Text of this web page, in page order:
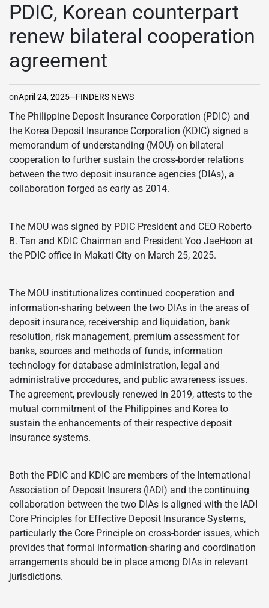
PDIC, Korean counterpart
renew bilateral cooperation
agreement
onApril 24, 2025 FINDERS NEWS
The Philippine Deposit Insurance Corporation (PDIC) and
the Korea Deposit Insurance Corporation (KDIC) signed a
memorandum of understanding (MOU) on bilateral
cooperation to further sustain the cross-border relations
between the two deposit insurance agencies (DIAs), a
collaboration forged as early as 2014.
The MOU was signed by PDIC President and CEO Roberto
B. Tan and KDIC Chairman and President Yoo JaeHoon at
the PDIC office in Makati City on March 25, 2025.
The MOU institutionalizes continued cooperation and
information-sharing between the two DIAs in the areas of
deposit insurance, receivership and liquidation, bank
resolution, risk management, premium assessment for
banks, sources and methods of funds, information
technology for database administration, legal and
administrative procedures, and public awareness issues.
The agreement, previously renewed in 2019, attests to the
mutual commitment of the Philippines and Korea to
sustain the enhancements of their respective deposit
insurance systems.
Both the PDIC and KDIC are members of the International
Association of Deposit Insurers (IADI) and the continuing
collaboration between the two DIAs is aligned with the IADI
Core Principles for Effective Deposit Insurance Systems,
particularly the Core Principle on cross-border issues, which
provides that formal information-sharing and coordination
arrangements should be in place among DIAs in relevant
jurisdictions.